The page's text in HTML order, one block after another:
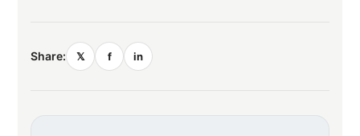
Share: 𝕏 f in